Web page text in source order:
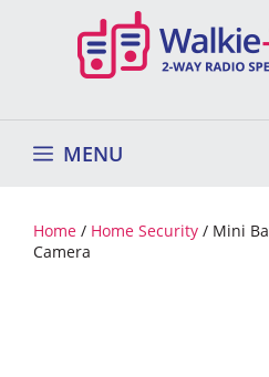
MENU
Home / Home Security / Mini
Camera